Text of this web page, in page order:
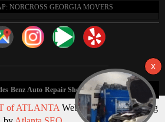
NORCROSS GEORGIA MOVERS
Benz Auto Repair Shop HTML Sitemap:
of ATLANTA Web Design & Marketing